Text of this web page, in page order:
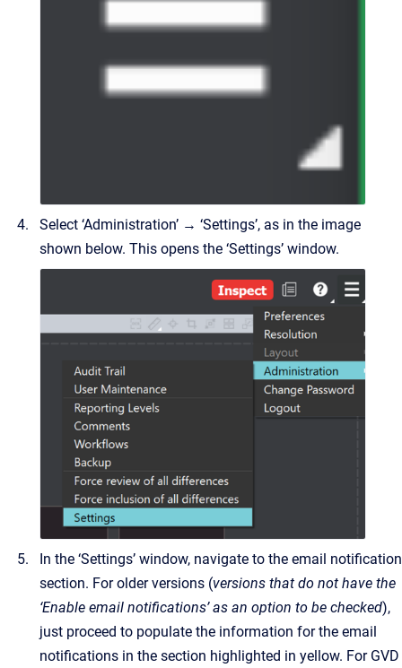
Select ‘Administration’ → ‘Settings’, as in the image
shown below. This opens the ‘Settings’ window.
In the ‘Settings’ window, navigate to the email notification
section. For older versions (versions that do not have the
‘Enable email notifications’ as an option to be checked),
just proceed to populate the information for the email
notifications in the section highlighted in yellow. For GVD